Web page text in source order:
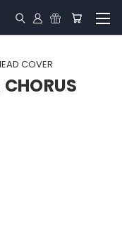
COVER